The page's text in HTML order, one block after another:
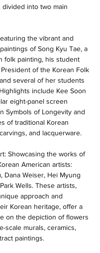
into two main
the vibrant and
of Song Kyu Tae, a
folk painting, his student
of the Korean Folk
several of her students
include Kee Soon
eight-panel screen
Symbols of Longevity and
of traditional Korean
and lacquerware.
Showcasing the works of
American artists:
Dana Weiser, Hei Myung
Wells. These artists,
approach and
Korean heritage, offer a
on the depiction of flowers
scale murals, ceramics,
paintings.